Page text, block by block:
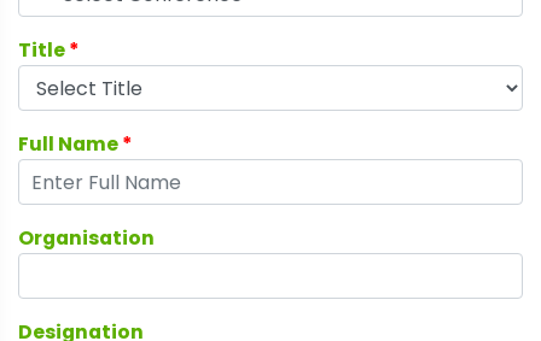
Title*
Full Name*
Organisation
Designation